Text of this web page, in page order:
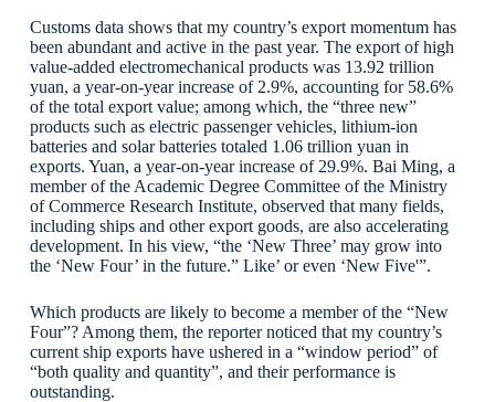
Customs data shows that my country’s export momentum has
been abundant and active in the past year. The export of high
value-added electromechanical products was 13.92 trillion
yuan, a year-on-year increase of 2.9%, accounting for 58.6%
of the total export value; among which, the “three new”
products such as electric passenger vehicles, lithium-ion
batteries and solar batteries totaled 1.06 trillion yuan in
exports. Yuan, a year-on-year increase of 29.9%. Bai Ming, a
member of the Academic Degree Committee of the Ministry
of Commerce Research Institute, observed that many fields,
including ships and other export goods, are also accelerating
development. In his view, “the ‘New Three’ may grow into
the ‘New Four’ in the future.” Like’ or even ‘New Five'”.
Which products are likely to become a member of the “New
Four”? Among them, the reporter noticed that my country’s
current ship exports have ushered in a “window period” of
“both quality and quantity”, and their performance is
outstanding.